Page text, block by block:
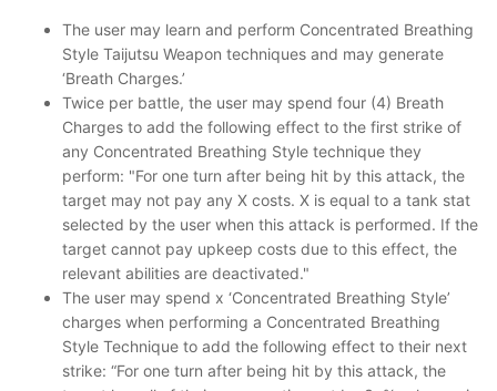
The user may learn and perform Concentrated Breathing
Style Taijutsu Weapon techniques and may generate
‘Breath Charges.’
Twice per battle, the user may spend four (4) Breath
Charges to add the following effect to the first strike of
any Concentrated Breathing Style technique they
perform: "For one turn after being hit by this attack, the
target may not pay any X costs. X is equal to a tank stat
selected by the user when this attack is performed. If the
target cannot pay upkeep costs due to this effect, the
relevant abilities are deactivated."
The user may spend x ‘Concentrated Breathing Style’
charges when performing a Concentrated Breathing
Style Technique to add the following effect to their next
strike: “For one turn after being hit by this attack, the